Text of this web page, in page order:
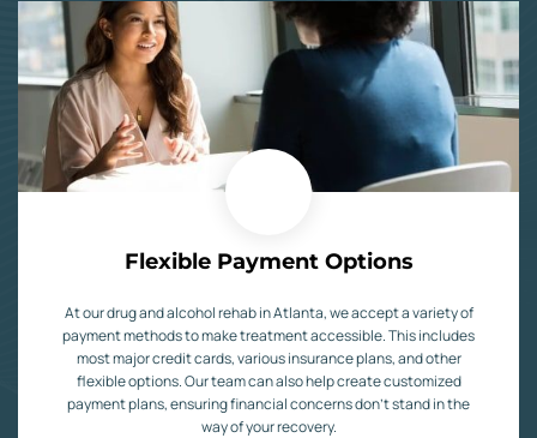
Flexible Payment Options
At our drug and alcohol rehab in Atlanta, we accept a variety of
payment methods to make treatment accessible. This includes
most major credit cards, various insurance plans, and other
flexible options. Our team can also help create customized
payment plans, ensuring financial concerns don’t stand in the
way of your recovery.